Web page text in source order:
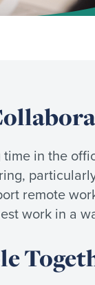
in the
remote
work in a